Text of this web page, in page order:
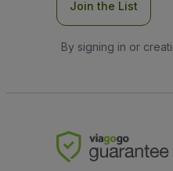
Join the List
By signing in or